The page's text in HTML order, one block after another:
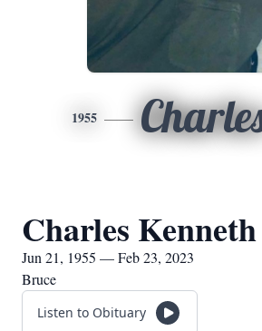
1955
Charles
Jun 21, 1955 — Feb 23, 2023
Bruce
Listen to Obituary